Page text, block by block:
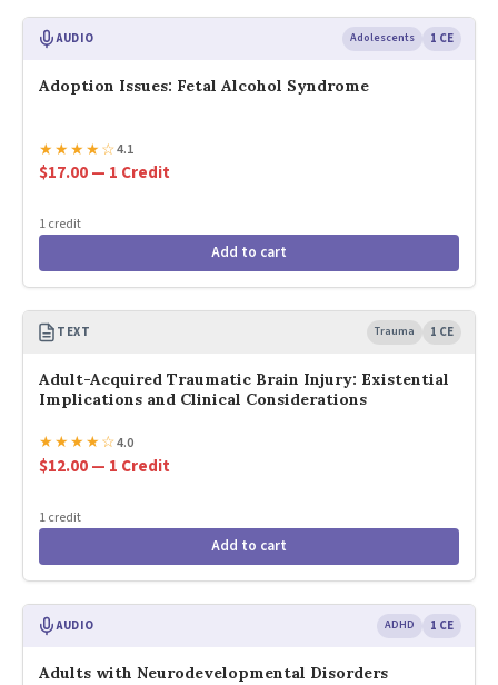
AUDIO Adolescents 1 CE
Adoption Issues: Fetal Alcohol Syndrome
★★★★☆4.1
$17.00 — 1 Credit
1 credit
Add to cart
TEXT Trauma 1 CE
Adult-Acquired Traumatic Brain Injury: Existential
Implications and Clinical Considerations
★★★★☆4.0
$12.00 — 1 Credit
1 credit
Add to cart
AUDIO ADHD 1 CE
Adults with Neurodevelopmental Disorders